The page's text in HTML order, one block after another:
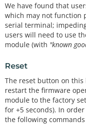
We have found that
which may not function
serial terminal;
users will need to use
module (with "known
Reset
The reset button on
restart the firmware
module to the factory
for +5 seconds). In
the following